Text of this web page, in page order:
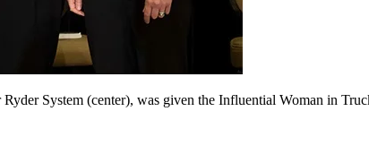
System (center), was given the Influential Woman in